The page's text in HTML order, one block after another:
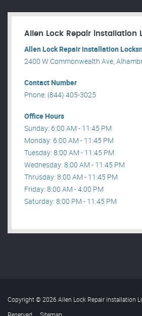
Allen Lock Repair installation
Allen Lock Repair installation
2400 W Commonwealth Ave,
Contact Number
Phone: (844) 405-3025
Office Hours
Sunday: 6:00 AM - 11:45 PM
Monday: 6:00 AM - 11:45 PM
Tuesday: 8:00 AM - 11:45 PM
Wednesday: 8:00 AM - 11:45 PM
Thrusday: 8:00 AM - 11:45 PM
Friday: 8:00 AM - 4:00 PM
Saturday: 8:00 PM - 11:45 PM
Copyright © 2026 Allen Lock Repair installation